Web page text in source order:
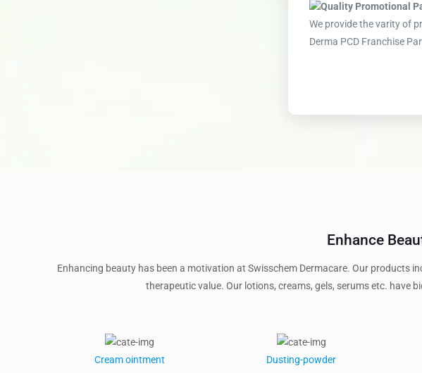
Quality Promotional
We provide the varity of
Derma PCD Franchise
Enhance
Enhancing beauty has been a motivation at Swisschem Dermacare. Our products
therapeutic value. Our lotions, creams, gels, serums etc. have
Cream ointment Dusting-powder